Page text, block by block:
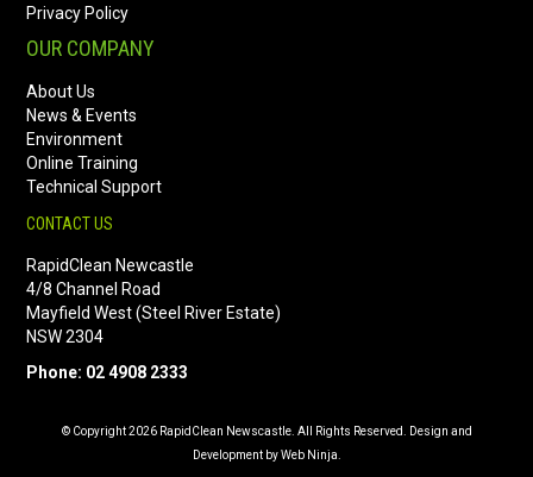
Privacy Policy
OUR COMPANY
About Us
News & Events
Environment
Online Training
Technical Support
CONTACT US
RapidClean Newcastle
4/8 Channel Road
Mayfield West (Steel River Estate)
NSW 2304
Phone: 02 4908 2333
© Copyright 2026 RapidClean Newscastle. All Rights Reserved. Design and
Development by Web Ninja.